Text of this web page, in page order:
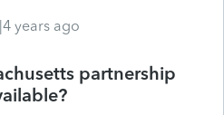
years ago
partnership